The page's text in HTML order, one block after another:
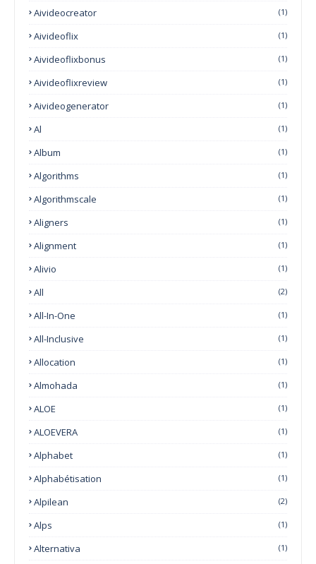
Aivideocreator (1)
Aivideoflix (1)
Aivideoflixbonus (1)
Aivideoflixreview (1)
Aivideogenerator (1)
Al (1)
Album (1)
Algorithms (1)
Algorithmscale (1)
Aligners (1)
Alignment (1)
Alivio (1)
All (2)
All-In-One (1)
All-Inclusive (1)
Allocation (1)
Almohada (1)
ALOE (1)
ALOEVERA (1)
Alphabet (1)
Alphabétisation (1)
Alpilean (2)
Alps (1)
Alternativa (1)